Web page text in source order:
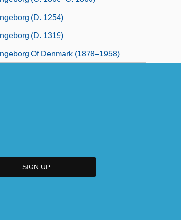
Ingeborg (d. 1254)
Ingeborg (d. 1319)
Ingeborg Of Denmark (1878–1958)